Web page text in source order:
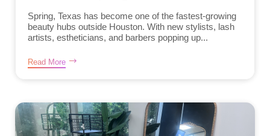
Spring, Texas has become one of the fastest-growing
beauty hubs outside Houston. With new stylists, lash
artists, estheticians, and barbers popping up...
Read More